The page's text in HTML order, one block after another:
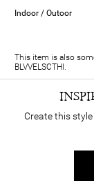
Indoor / Outoor
This item is also
BLVVELSCTHI.
Create this